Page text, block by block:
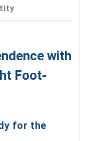
with
Foot-
for the